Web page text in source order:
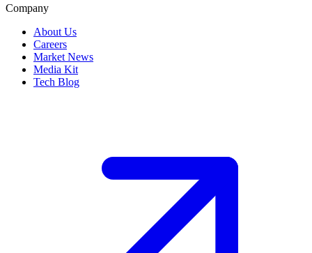
Company
About Us
Careers
Market News
Media Kit
Tech Blog